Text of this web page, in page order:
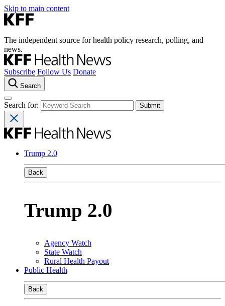
Skip to main content
The independent source for health policy research, polling, and
news.
Subscribe Follow Us Donate
Search
Search for:
Trump 2.0
Back
Trump 2.0
Agency Watch
State Watch
Rural Health Payout
Public Health
Back